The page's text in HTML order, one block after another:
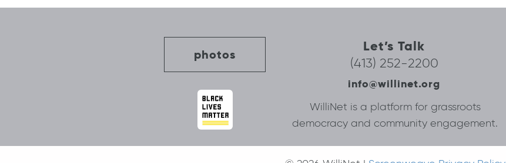
photos
Let’s Talk
(413) 252-2200
info@willinet.org
WilliNet is a platform for grassroots
democracy and community engagement.